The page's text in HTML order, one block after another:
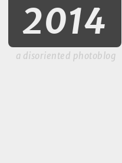
2014
a disoriented photoblog